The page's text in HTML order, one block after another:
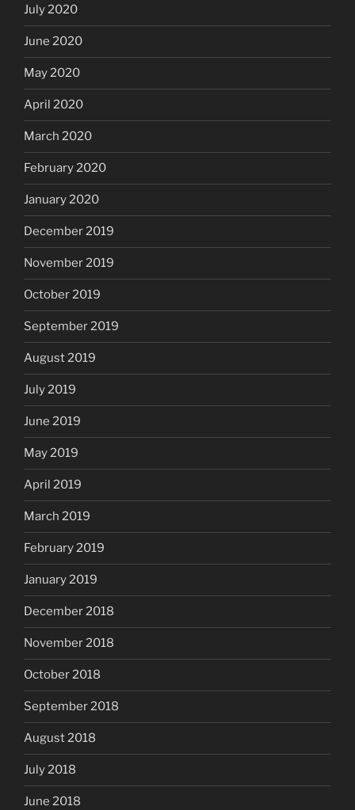
July 2020
June 2020
May 2020
April 2020
March 2020
February 2020
January 2020
December 2019
November 2019
October 2019
September 2019
August 2019
July 2019
June 2019
May 2019
April 2019
March 2019
February 2019
January 2019
December 2018
November 2018
October 2018
September 2018
August 2018
July 2018
June 2018